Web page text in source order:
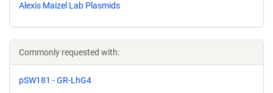
Alexis Maizel Lab Plasmids
Commonly requested with:
pSW181 - GR-LhG4